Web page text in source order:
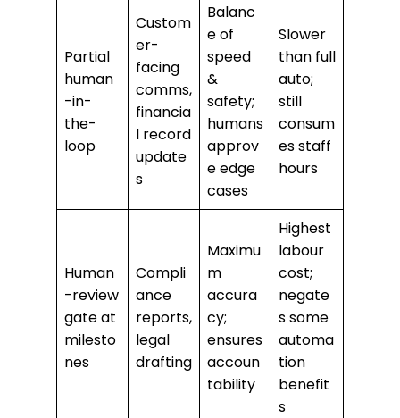
Partial
human
-in-
the-
loop
Custom
er-
facing
comms,
financia
l record
update
s
Balanc
e of
speed
&
safety;
humans
approv
e edge
cases
Slower
than full
auto;
still
consum
es staff
hours
Human
-review
gate at
milesto
nes
Compli
ance
reports,
legal
drafting
Maximu
m
accura
cy;
ensures
accoun
tability
Highest
labour
cost;
negate
s some
automa
tion
benefit
s